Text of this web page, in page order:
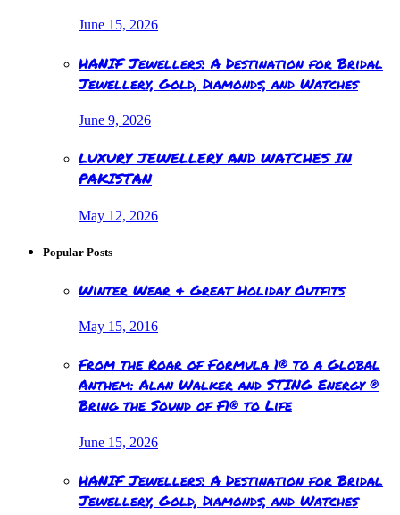
June 15, 2026
HANIF Jewellers: A Destination for Bridal
Jewellery, Gold, Diamonds, and Watches
June 9, 2026
LUXURY JEWELLERY AND WATCHES IN
PAKISTAN
May 12, 2026
Popular Posts
Winter Wear & Great Holiday Outfits
May 15, 2016
From the Roar of Formula 1® to a Global
Anthem: Alan Walker and STING Energy ®
Bring the Sound of F1® to Life
June 15, 2026
HANIF Jewellers: A Destination for Bridal
Jewellery, Gold, Diamonds, and Watches